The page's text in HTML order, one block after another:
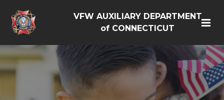
VFW AUXILIARY DEPARTMENT
of CONNECTICUT